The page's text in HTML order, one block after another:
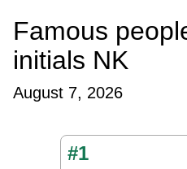
Famous
initials NK
August 7, 2026
#1